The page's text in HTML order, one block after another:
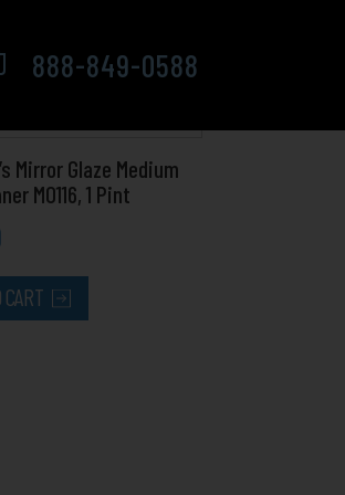
888-849-0588
Mirror Glaze Medium
M0116, 1 Pint
CART